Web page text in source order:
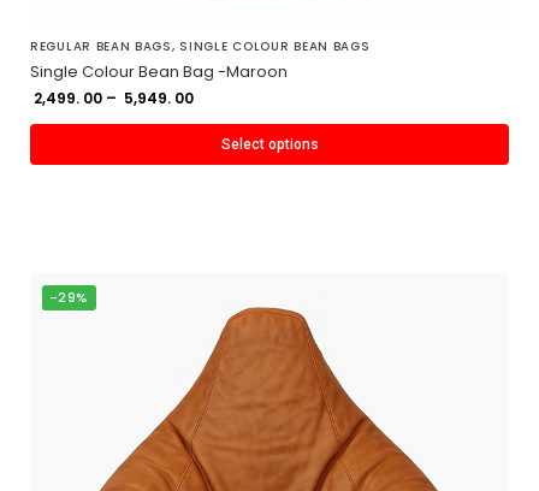
REGULAR BEAN BAGS, SINGLE COLOUR BEAN BAGS
Single Colour Bean Bag -Maroon
2,499. 00 – 5,949. 00
Select options
-29%